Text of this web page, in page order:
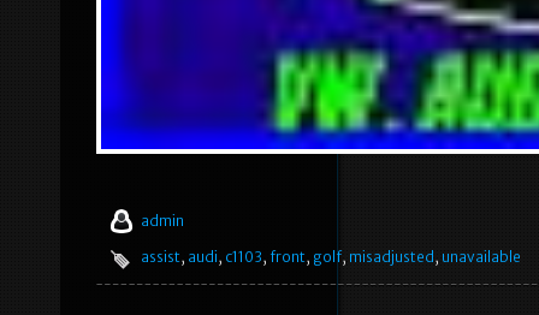
admin
assist, audi, c1103, front, golf, misadjusted , unavailable